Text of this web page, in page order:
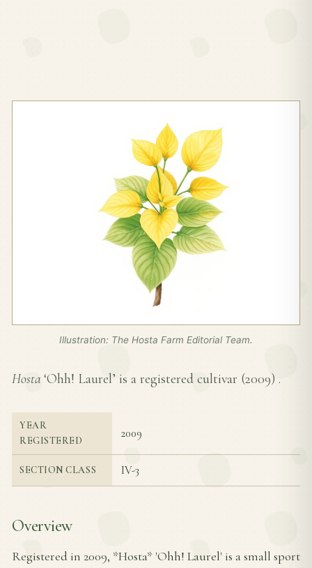
Illustration: The Hosta Farm Editorial Team.
Hosta ‘Ohh! Laurel’ is a registered cultivar (2009) .
YEAR
REGISTERED
2009
SECTION CLASS IV-3
Overview
Registered in 2009, *Hosta* 'Ohh! Laurel' is a small sport